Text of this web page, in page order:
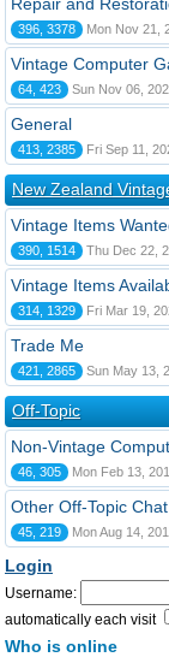
396, 3378 Mon Nov 21,
Vintage Computer
64, 423 Sun Nov 06,
General
413, 2385 Fri Sep 11,
New Zealand
Vintage Items
390, 1514 Thu Dec 22,
Vintage Items
314, 1329 Fri Mar 19,
Trade Me
421, 2865 Sun May 13,
Off-Topic
Non-Vintage
46, 305 Mon Feb 13,
Other Off-Topic Chat
45, 219 Mon Aug 14,
Login
Username:
automatically each visit
Who is online